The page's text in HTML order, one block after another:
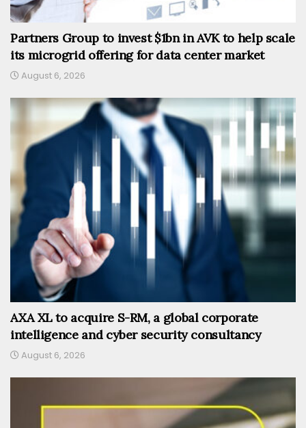
Partners Group to invest $1bn in AVK to help scale
its microgrid offering for data center market
August 6, 2026
AXA XL to acquire S-RM, a global corporate
intelligence and cyber security consultancy
August 6, 2026